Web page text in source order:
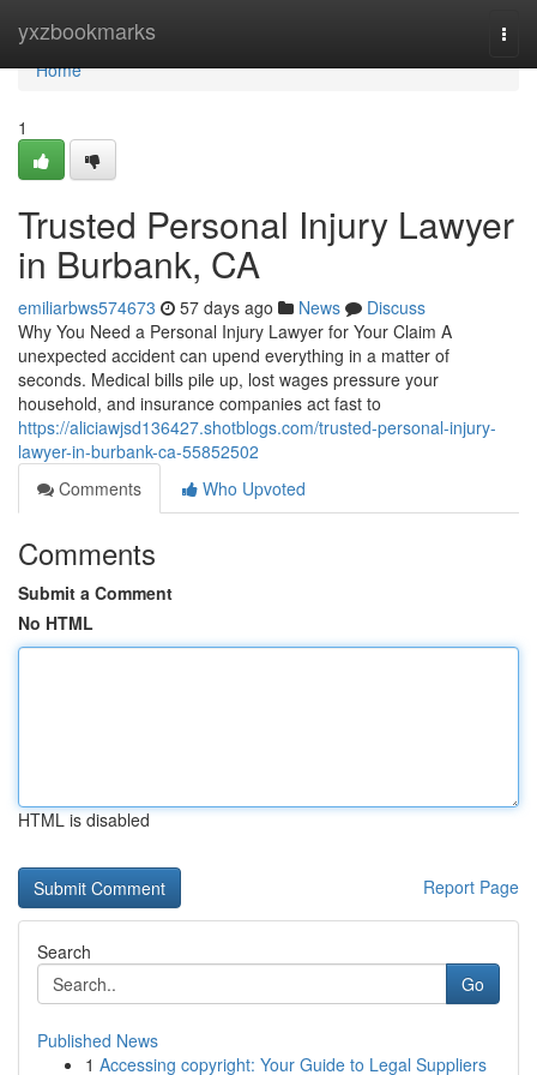
yxzbookmarks
Home
Home
1
Trusted Personal Injury Lawyer
in Burbank, CA
emiliarbws574673 57 days ago News
Discuss
Why You Need a Personal Injury Lawyer for Your Claim A
unexpected accident can upend everything in a matter of
seconds. Medical bills pile up, lost wages pressure your
household, and insurance companies act fast to
https://aliciawjsd136427.shotblogs.com/trusted-personal-injury-
lawyer-in-burbank-ca-55852502
Comments
Who Upvoted
Comments
Submit a Comment
No HTML
HTML is disabled
Report Page
Search
Go
Published News
1 Accessing copyright: Your Guide to Legal Suppliers